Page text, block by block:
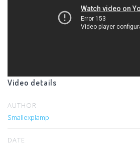
Video details
AUTHOR
Smallexplamp
DATE